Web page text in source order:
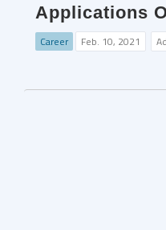
Applications
Career Feb. 10, 2021